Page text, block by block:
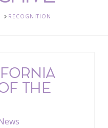
RECOGNITION
THE